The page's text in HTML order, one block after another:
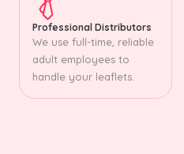
Professional Distributors
We use full-time, reliable
adult employees to
handle your leaflets.